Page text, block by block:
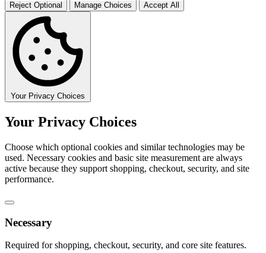
Reject Optional Manage Choices Accept All
Your Privacy Choices
Your Privacy Choices
Choose which optional cookies and similar technologies may be
used. Necessary cookies and basic site measurement are always
active because they support shopping, checkout, security, and site
performance.
Necessary
Required for shopping, checkout, security, and core site features.